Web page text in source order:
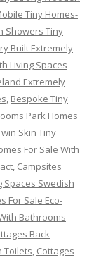
Tiny Homes-
Showers Tiny
Built Extremely
Living Spaces
Extremely
, Bespoke Tiny
Park Homes
Skin Tiny
For Sale With
, Campsites
Spaces Swedish
For Sale Eco-
Bathrooms
Back
Toilets, Cottages